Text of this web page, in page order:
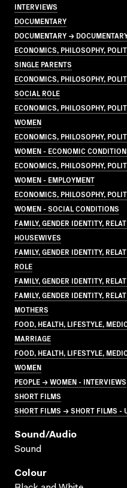
INTERVIEWS
DOCUMENTARY
DOCUMENTARY →
ECONOMICS, PHILOSOPHY,
SINGLE PARENTS
ECONOMICS, PHILOSOPHY,
SOCIAL ROLE
ECONOMICS, PHILOSOPHY,
WOMEN
ECONOMICS, PHILOSOPHY,
WOMEN - ECONOMIC
ECONOMICS, PHILOSOPHY,
WOMEN - EMPLOYMENT
ECONOMICS, PHILOSOPHY,
WOMEN - SOCIAL CONDITIONS
FAMILY, GENDER IDENTITY,
HOUSEWIVES
FAMILY, GENDER IDENTITY,
ROLE
FAMILY, GENDER IDENTITY,
FAMILY, GENDER IDENTITY,
MOTHERS
FOOD, HEALTH, LIFESTYLE,
MARRIAGE
FOOD, HEALTH, LIFESTYLE,
WOMEN
PEOPLE → WOMEN - INTERVIEWS
SHORT FILMS
SHORT FILMS → SHORT FILMS -
Sound/audio
Sound
Colour